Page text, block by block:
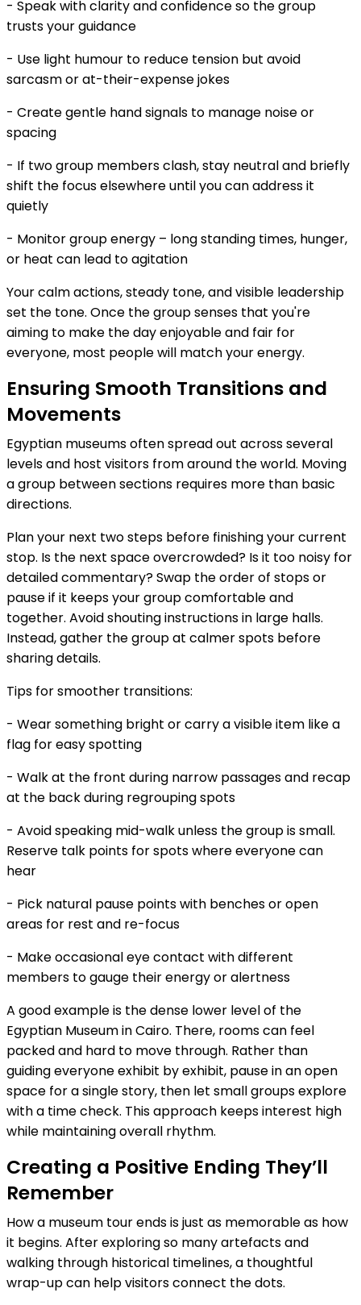
- Speak with clarity and confidence so the group
trusts your guidance
- Use light humour to reduce tension but avoid
sarcasm or at-their-expense jokes
- Create gentle hand signals to manage noise or
spacing
- If two group members clash, stay neutral and briefly
shift the focus elsewhere until you can address it
quietly
- Monitor group energy – long standing times, hunger,
or heat can lead to agitation
Your calm actions, steady tone, and visible leadership
set the tone. Once the group senses that you're
aiming to make the day enjoyable and fair for
everyone, most people will match your energy.
Ensuring Smooth Transitions and
Movements
Egyptian museums often spread out across several
levels and host visitors from around the world. Moving
a group between sections requires more than basic
directions.
Plan your next two steps before finishing your current
stop. Is the next space overcrowded? Is it too noisy for
detailed commentary? Swap the order of stops or
pause if it keeps your group comfortable and
together. Avoid shouting instructions in large halls.
Instead, gather the group at calmer spots before
sharing details.
Tips for smoother transitions:
- Wear something bright or carry a visible item like a
flag for easy spotting
- Walk at the front during narrow passages and recap
at the back during regrouping spots
- Avoid speaking mid-walk unless the group is small.
Reserve talk points for spots where everyone can
hear
- Pick natural pause points with benches or open
areas for rest and re-focus
- Make occasional eye contact with different
members to gauge their energy or alertness
A good example is the dense lower level of the
Egyptian Museum in Cairo. There, rooms can feel
packed and hard to move through. Rather than
guiding everyone exhibit by exhibit, pause in an open
space for a single story, then let small groups explore
with a time check. This approach keeps interest high
while maintaining overall rhythm.
Creating a Positive Ending They’ll
Remember
How a museum tour ends is just as memorable as how
it begins. After exploring so many artefacts and
walking through historical timelines, a thoughtful
wrap-up can help visitors connect the dots.